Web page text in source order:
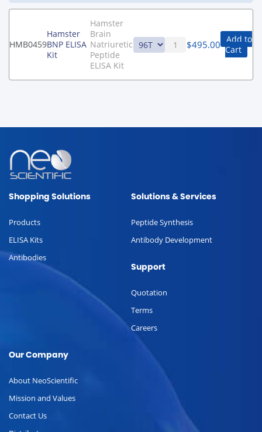
HMB0459
Hamster
BNP ELISA
Kit
Hamster
Brain
Natriuretic
Peptide
ELISA Kit
$495.00 Add to
Cart
Shopping Solutions
Products
ELISA Kits
Antibodies
Solutions & Services
Peptide Synthesis
Antibody Development
Support
Quotation
Terms
Careers
Our Company
About NeoScientific
Mission and Values
Contact Us